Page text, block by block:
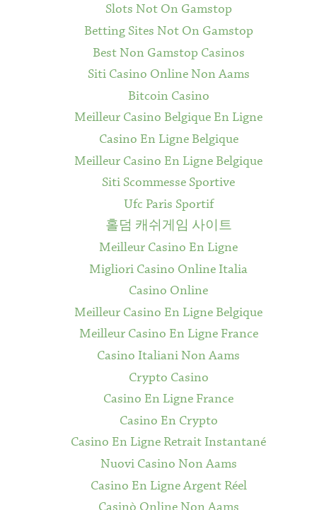
Slots Not On Gamstop
Betting Sites Not On Gamstop
Best Non Gamstop Casinos
Siti Casino Online Non Aams
Bitcoin Casino
Meilleur Casino Belgique En Ligne
Casino En Ligne Belgique
Meilleur Casino En Ligne Belgique
Siti Scommesse Sportive
Ufc Paris Sportif
홀덤 캐쉬게임 사이트
Meilleur Casino En Ligne
Migliori Casino Online Italia
Casino Online
Meilleur Casino En Ligne Belgique
Meilleur Casino En Ligne France
Casino Italiani Non Aams
Crypto Casino
Casino En Ligne France
Casino En Crypto
Casino En Ligne Retrait Instantané
Nuovi Casino Non Aams
Casino En Ligne Argent Réel